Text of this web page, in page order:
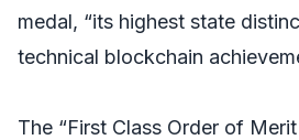
medal, “its highest state
technical blockchain
The “First Class Order of